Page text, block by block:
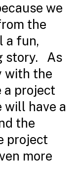
we
the
a fun,
story. As
with the
a project
will have a
the
project
more